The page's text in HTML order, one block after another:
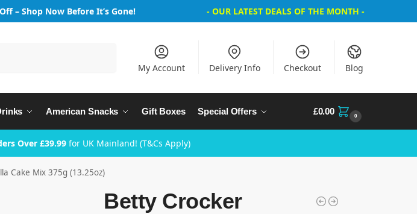
– Shop Now Before It’s Gone! - OUR LATEST DEALS OF THE MONTH -
My Account Delivery Info Checkout Blog
American Snacks Gift Boxes Special Offers £0.00 0
Over £39.99for UK Mainland! (T&Cs Apply)
Cake Mix 375g (13.25oz)
Betty Crocker